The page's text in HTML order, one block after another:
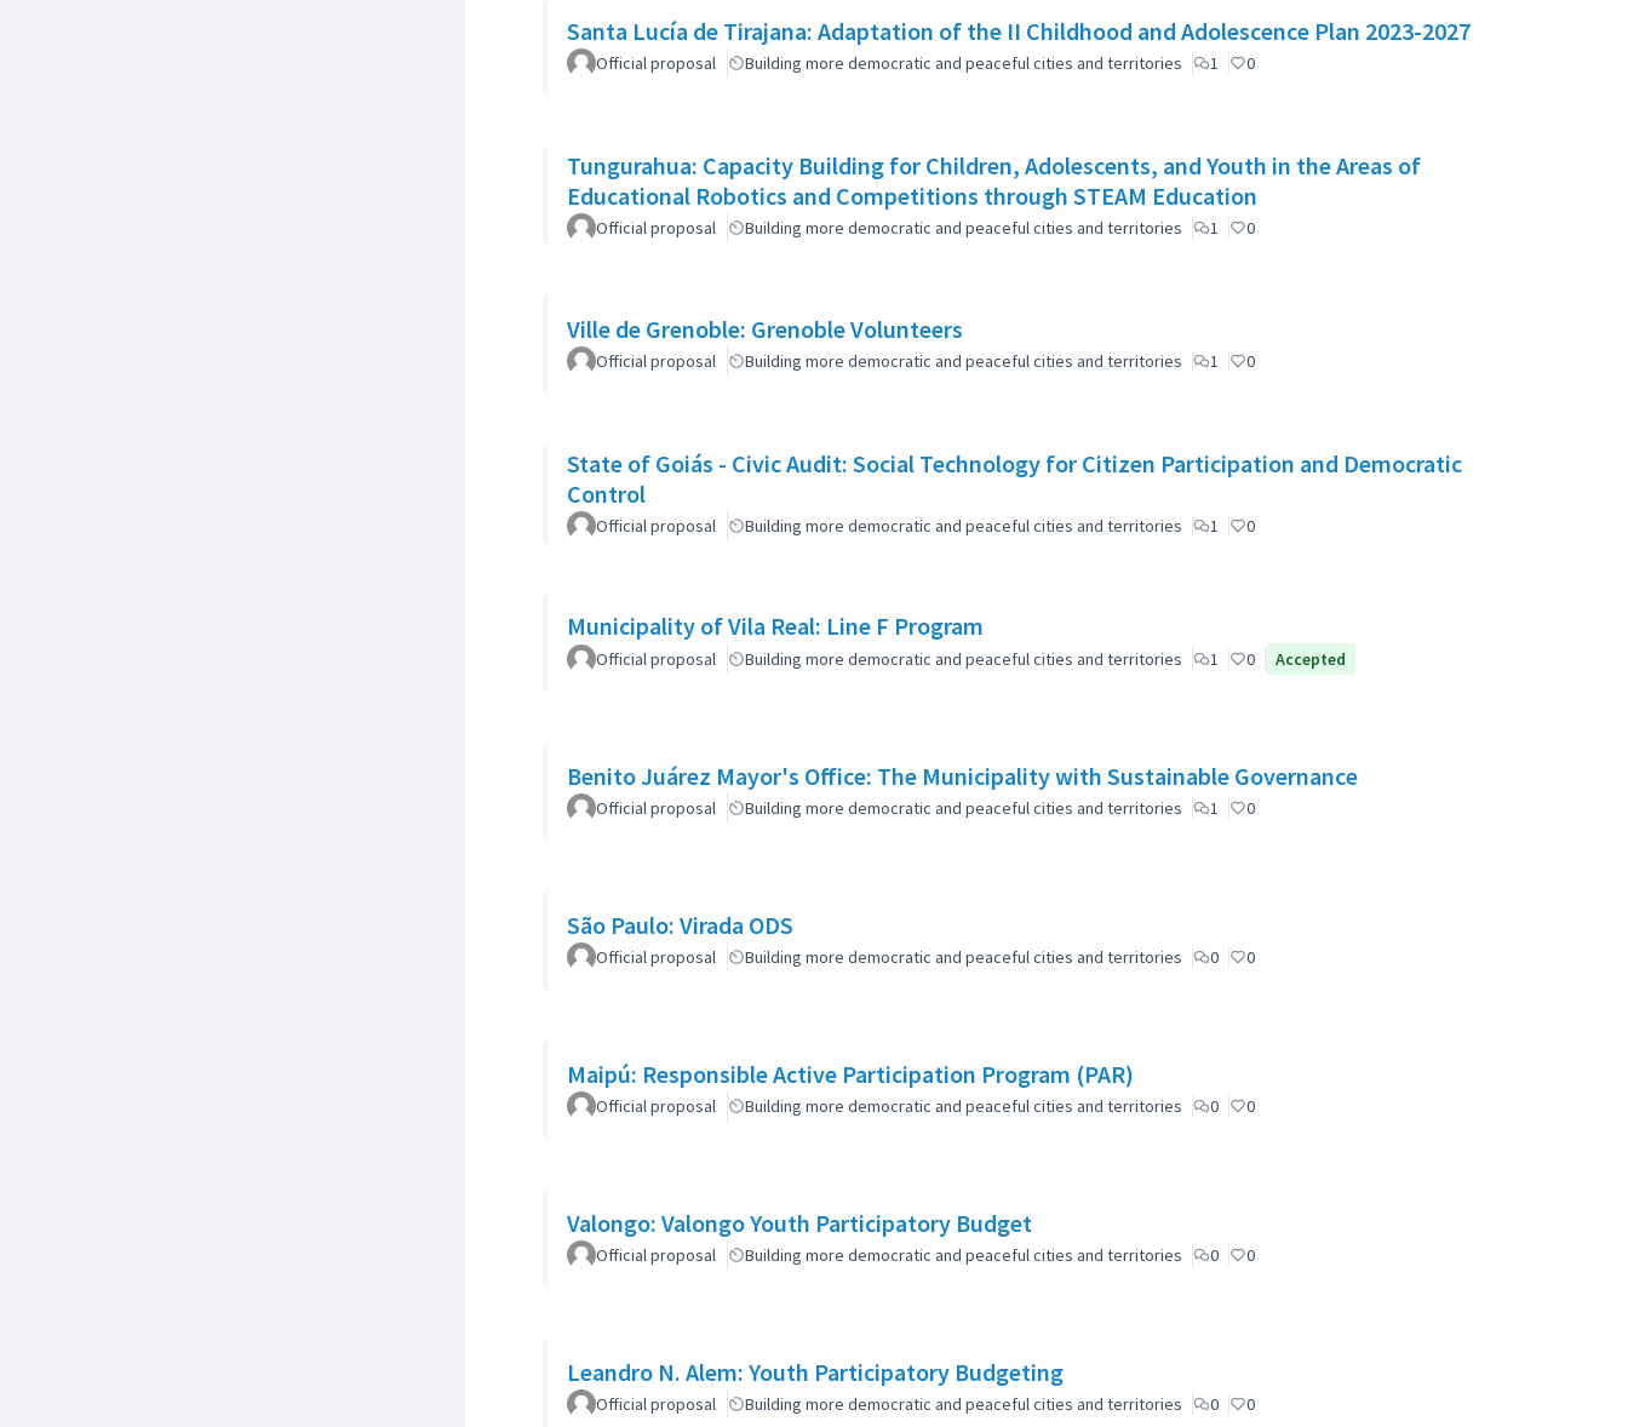
Santa Lucía de Tirajana: Adaptation of the II Childhood and Adolescence Plan 2023-2027
Official proposal Building more democratic and peaceful cities and territories 1 0
Tungurahua: Capacity Building for Children, Adolescents, and Youth in the Areas of
Educational Robotics and Competitions through STEAM Education
Official proposal Building more democratic and peaceful cities and territories 1 0
Ville de Grenoble: Grenoble Volunteers
Official proposal Building more democratic and peaceful cities and territories 1 0
State of Goiás - Civic Audit: Social Technology for Citizen Participation and Democratic
Control
Official proposal Building more democratic and peaceful cities and territories 1 0
Municipality of Vila Real: Line F Program
Official proposal Building more democratic and peaceful cities and territories 1 0 Accepted
Benito Juárez Mayor's Office: The Municipality with Sustainable Governance
Official proposal Building more democratic and peaceful cities and territories 1 0
São Paulo: Virada ODS
Official proposal Building more democratic and peaceful cities and territories 0 0
Maipú: Responsible Active Participation Program (PAR)
Official proposal Building more democratic and peaceful cities and territories 0 0
Valongo: Valongo Youth Participatory Budget
Official proposal Building more democratic and peaceful cities and territories 0 0
Leandro N. Alem: Youth Participatory Budgeting
Official proposal Building more democratic and peaceful cities and territories 0 0